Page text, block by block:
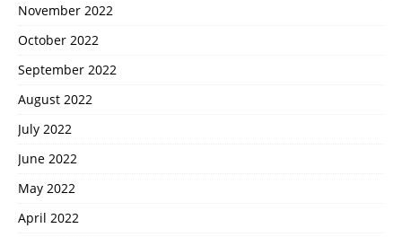
November 2022
October 2022
September 2022
August 2022
July 2022
June 2022
May 2022
April 2022